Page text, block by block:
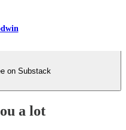
on Substack
a lot